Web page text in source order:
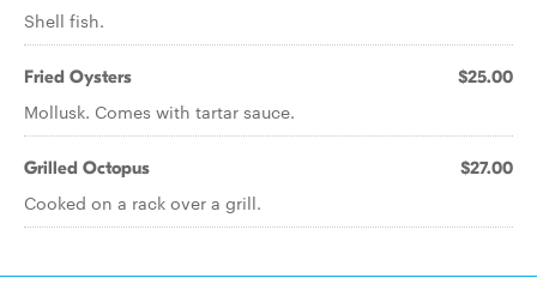
Shell fish.
Fried Oysters $25.00
Mollusk. Comes with tartar sauce.
Grilled Octopus $27.00
Cooked on a rack over a grill.